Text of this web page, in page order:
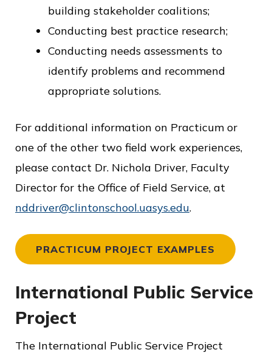
building stakeholder coalitions;
Conducting best practice research;
Conducting needs assessments to
identify problems and recommend
appropriate solutions.
For additional information on Practicum or
one of the other two field work experiences,
please contact Dr. Nichola Driver, Faculty
Director for the Office of Field Service, at
nddriver@clintonschool.uasys.edu.
PRACTICUM PROJECT EXAMPLES
International Public Service
Project
The International Public Service Project